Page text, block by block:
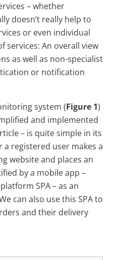
– whether
doesn’t really help to
or even individual
services: An overall view
as well as non-specialist
or notification
system (Figure 1)
and implemented
– is quite simple in its
a registered user makes a
website and places an
by a mobile app –
SPA – as an
can also use this SPA to
and their delivery